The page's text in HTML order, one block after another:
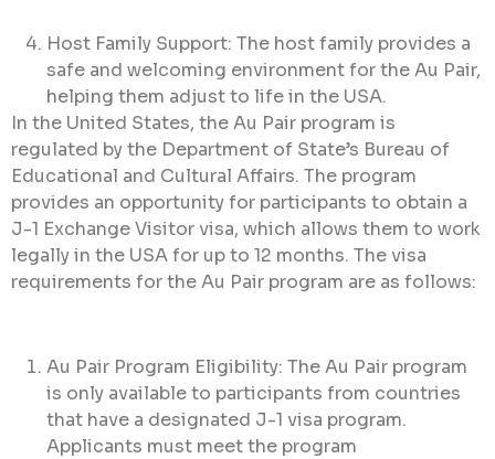
Host Family Support: The host family provides a
safe and welcoming environment for the Au Pair,
helping them adjust to life in the USA.
In the United States, the Au Pair program is
regulated by the Department of State’s Bureau of
Educational and Cultural Affairs. The program
provides an opportunity for participants to obtain a
J-1 Exchange Visitor visa, which allows them to work
legally in the USA for up to 12 months. The visa
requirements for the Au Pair program are as follows:
Au Pair Program Eligibility: The Au Pair program
is only available to participants from countries
that have a designated J-1 visa program.
Applicants must meet the program